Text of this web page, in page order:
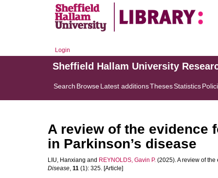
Login
Sheffield Hallam University
Search BrowseLatest additionsThesesStatistics
A review of the evidence
in Parkinson’s disease
LIU, Hanxiang and REYNOLDS, Gavin P. (2025). A review of
Disease, 11 (1): 325. [Article]